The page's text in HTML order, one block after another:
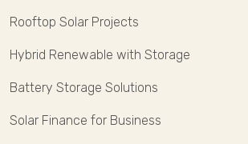
Rooftop Solar Projects
Hybrid Renewable with Storage
Battery Storage Solutions
Solar Finance for Business